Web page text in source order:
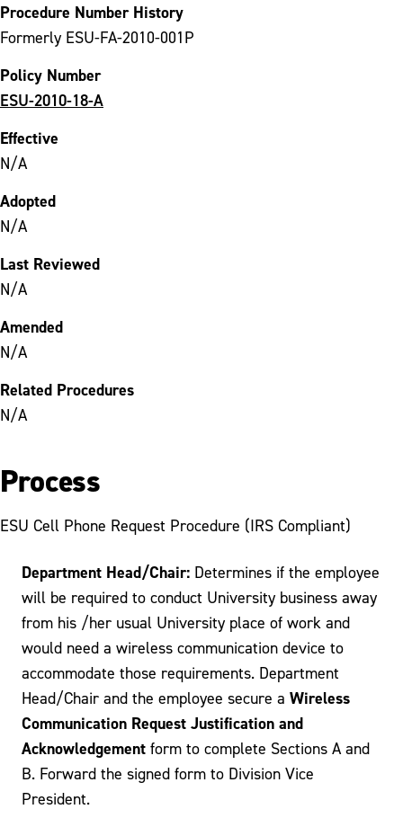
Procedure Number History
Formerly ESU-FA-2010-001P
Policy Number
ESU-2010-18-A
Effective
N/A
Adopted
N/A
Last Reviewed
N/A
Amended
N/A
Related Procedures
N/A
Process
ESU Cell Phone Request Procedure (IRS Compliant)
Department Head/Chair: Determines if the employee
will be required to conduct University business away
from his /her usual University place of work and
would need a wireless communication device to
accommodate those requirements. Department
Head/Chair and the employee secure a Wireless
Communication Request Justification and
Acknowledgement form to complete Sections A and
B. Forward the signed form to Division Vice
President.